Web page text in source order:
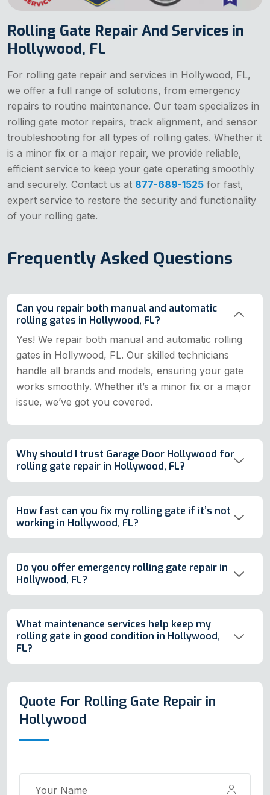
Rolling Gate Repair And Services in
Hollywood, FL
For rolling gate repair and services in Hollywood, FL,
we offer a full range of solutions, from emergency
repairs to routine maintenance. Our team specializes in
rolling gate motor repairs, track alignment, and sensor
troubleshooting for all types of rolling gates. Whether it
is a minor fix or a major repair, we provide reliable,
efficient service to keep your gate operating smoothly
and securely. Contact us at 877-689-1525 for fast,
expert service to restore the security and functionality
of your rolling gate.
Frequently Asked Questions
Can you repair both manual and automatic
rolling gates in Hollywood, FL?
Yes! We repair both manual and automatic rolling
gates in Hollywood, FL. Our skilled technicians
handle all brands and models, ensuring your gate
works smoothly. Whether it’s a minor fix or a major
issue, we’ve got you covered.
Why should I trust Garage Door Hollywood for
rolling gate repair in Hollywood, FL?
How fast can you fix my rolling gate if it’s not
working in Hollywood, FL?
Do you offer emergency rolling gate repair in
Hollywood, FL?
What maintenance services help keep my
rolling gate in good condition in Hollywood,
FL?
Quote For Rolling Gate Repair in
Hollywood